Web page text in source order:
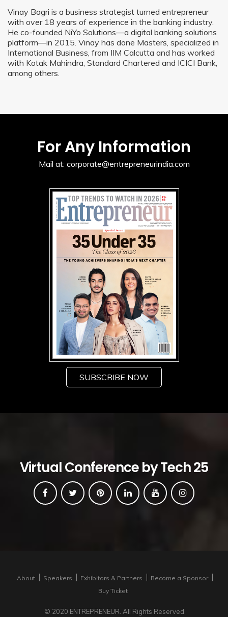
Vinay Bagri is a business strategist turned entrepreneur
with over 18 years of experience in the banking industry.
He co-founded NiYo Solutions—a digital banking solutions
platform—in 2015. Vinay has done Masters, specialized in
International Business, from IIM Calcutta and has worked
with Kotak Mahindra, Standard Chartered and ICICI Bank,
among others.
For Any Information
Mail at: corporate@entrepreneurindia.com
SUBSCRIBE NOW
Virtual Conference by Tech 25
About Speakers Exhibitors & Partners
Become a Sponsor
Buy Ticket
© 2020 ENTREPRENEUR. All Rights Reserved